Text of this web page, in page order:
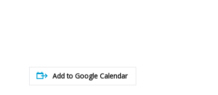
Add to Google Calendar